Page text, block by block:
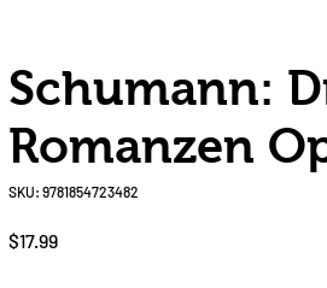
Schumann:
Romanzen
SKU: 9781854723482
$17.99Price